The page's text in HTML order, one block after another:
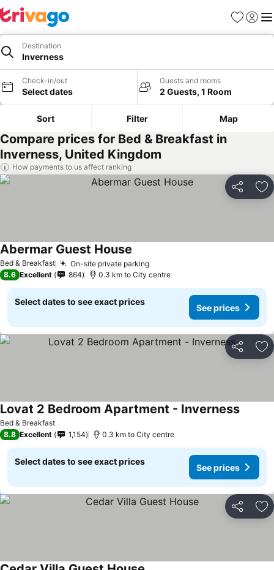
Favorites
Sign in
Destination
Inverness
Check-in/out
Select dates
Guests and rooms
2 Guests, 1 Room
Sort Filter Map
Compare prices for Bed & Breakfast in
Inverness, United Kingdom
How payments to us affect ranking
Share
Bed & Breakfast On-site private parking
Abermar Guest House
8.6 Excellent 864 0.3 km to City centre
Select dates to see exact prices
See prices
Share
Bed & Breakfast
Lovat 2 Bedroom Apartment - Inverness
8.8 Excellent 1,154 0.3 km to City centre
Select dates to see exact prices
See prices
Share